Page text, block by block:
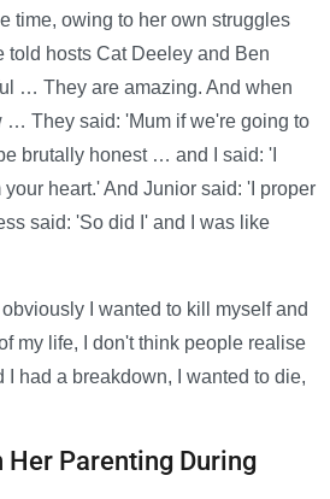
time, owing to her own struggles
told hosts Cat Deeley and Ben
… They are amazing. And when
… They said: 'Mum if we're going to
brutally honest … and I said: 'I
heart.' And Junior said: 'I proper
said: 'So did I' and I was like
I wanted to kill myself and
my life, I don't think people realise
I had a breakdown, I wanted to die,
Her Parenting During